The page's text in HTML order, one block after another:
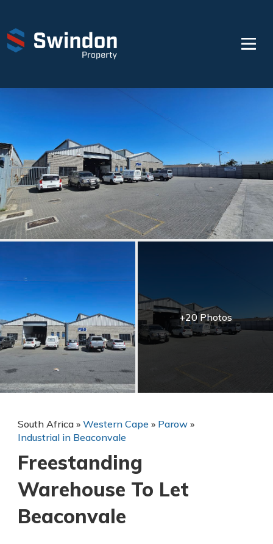
+20 Photos
South Africa » Western Cape » Parow »
Industrial in Beaconvale
Freestanding
Warehouse To Let
Beaconvale